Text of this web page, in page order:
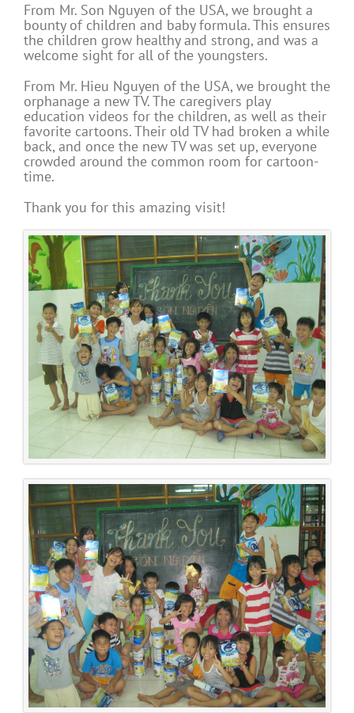
From Mr. Son Nguyen of the USA, we brought a
bounty of children and baby formula. This ensures
the children grow healthy and strong, and was a
welcome sight for all of the youngsters.
From Mr. Hieu Nguyen of the USA, we brought the
orphanage a new TV. The caregivers play
education videos for the children, as well as their
favorite cartoons. Their old TV had broken a while
back, and once the new TV was set up, everyone
crowded around the common room for cartoon-
time.
Thank you for this amazing visit!